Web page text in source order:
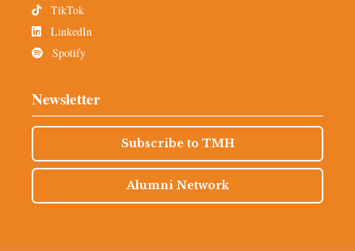
TikTok
LinkedIn
Spotify
Newsletter
Subscribe to TMH
Alumni Network